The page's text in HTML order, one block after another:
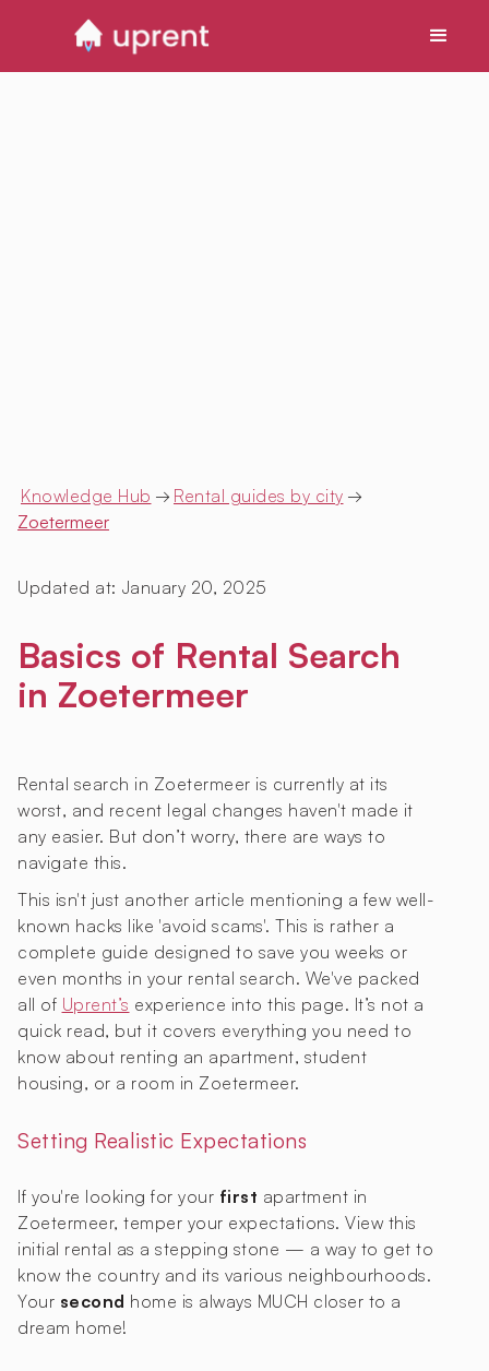
Knowledge Hub → Rental guides by city →
Zoetermeer
Updated at: January 20, 2025
Basics of Rental Search
in Zoetermeer
Rental search in Zoetermeer is currently at its
worst, and recent legal changes haven't made it
any easier. But don’t worry, there are ways to
navigate this.
This isn't just another article mentioning a few well-
known hacks like 'avoid scams'. This is rather a
complete guide designed to save you weeks or
even months in your rental search. We've packed
all of Uprent’s experience into this page. It’s not a
quick read, but it covers everything you need to
know about renting an apartment, student
housing, or a room in Zoetermeer.
Setting Realistic Expectations
If you're looking for your first apartment in
Zoetermeer, temper your expectations. View this
initial rental as a stepping stone — a way to get to
know the country and its various neighbourhoods.
Your second home is always MUCH closer to a
dream home!